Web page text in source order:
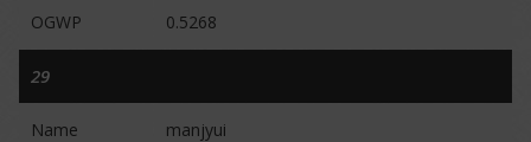
OGWP 0.5268
29
Name manjyui